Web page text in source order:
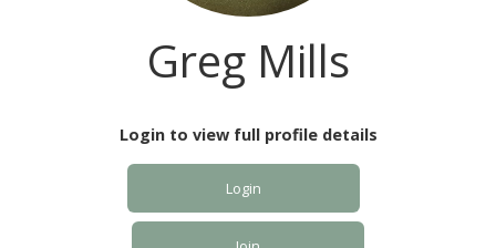
Greg Mills
Login to view full profile details
Login